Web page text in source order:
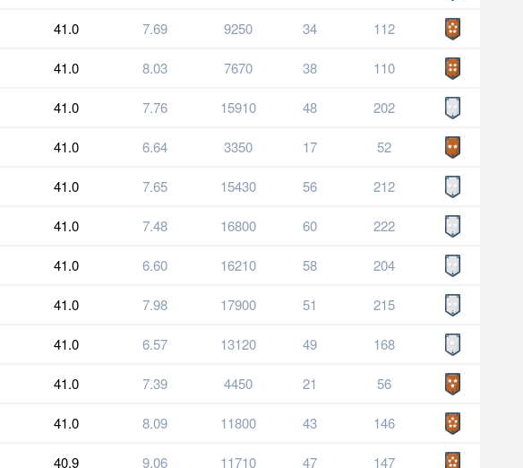
41.0 7.69 9250 34 112
41.0 8.03 7670 38 110
41.0 7.76 15910 48 202
41.0 6.64 3350 17 52
41.0 7.65 15430 56 212
41.0 7.48 16800 60 222
41.0 6.60 16210 58 204
41.0 7.98 17900 51 215
41.0 6.57 13120 49 168
41.0 7.39 4450 21 56
41.0 8.09 11800 43 146
40.9 9.06 11710 47 147